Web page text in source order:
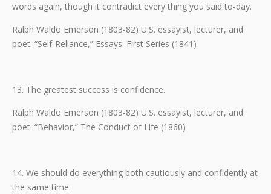
words again, though it contradict every thing you said to-day.
Ralph Waldo Emerson (1803-82) U.S. essayist, lecturer, and
poet. “Self-Reliance,” Essays: First Series (1841)
13. The greatest success is confidence.
Ralph Waldo Emerson (1803-82) U.S. essayist, lecturer, and
poet. “Behavior,” The Conduct of Life (1860)
14. We should do everything both cautiously and confidently at
the same time.